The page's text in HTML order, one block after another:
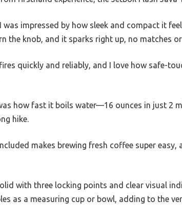
was impressed by how sleek and compact it
the knob, and it sparks right up, no matches
quickly and reliably, and I love how safe-
how fast it boils water—16 ounces in just 2
hike.
makes brewing fresh coffee super
with three locking points and clear visual
as a measuring cup or bowl, adding to the